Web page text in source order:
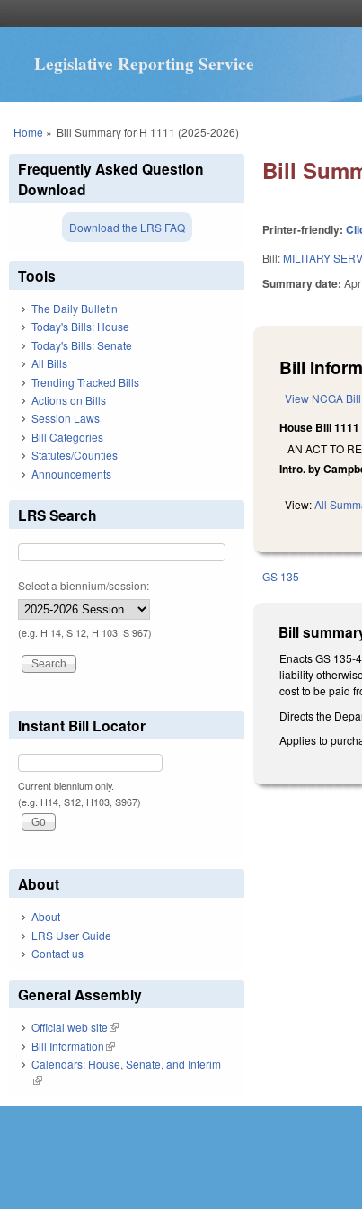
Legislative Reporting Service
You are here
Home » Bill Summary for H 1111 (2025-2026)
Bill
Printer-friendly:
Bill: MILITARY
Summary date:
Bill
View NCGA
House Bill 1111
AN ACT TO
Intro. by
View:All
GS 135
Bill
Enacts GS 135-
liability
cost to be paid
Directs the
Applies to
Frequently Asked Question
Download
Download the LRS FAQ
Tools
The Daily Bulletin
Today's Bills: House
Today's Bills: Senate
All Bills
Trending Tracked Bills
Actions on Bills
Session Laws
Bill Categories
Statutes/Counties
Announcements
LRS Search
Select a biennium/session:
(e.g. H 14, S 12, H 103, S 967)
Instant Bill Locator
Current biennium only.
(e.g. H14, S12, H103, S967)
About
About
LRS User Guide
Contact us
General Assembly
Official web site(link is external)
Bill Information(link is external)
Calendars: House, Senate, and Interim
(link is external)